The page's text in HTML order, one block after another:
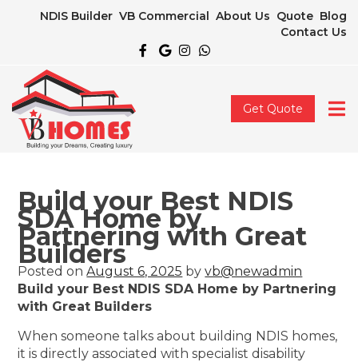
NDIS Builder VB Commercial About Us Quote Blog
Contact Us
Get Quote
Build your Best NDIS
SDA Home by
Partnering with Great
Builders
Posted onAugust 6, 2025 byvb@newadmin
Build your Best NDIS SDA Home by Partnering
with Great Builders
When someone talks about building NDIS homes,
it is directly associated with specialist disability